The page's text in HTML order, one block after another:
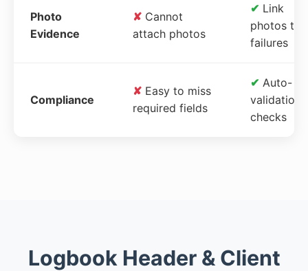
Photo
Evidence
✘ Cannot
attach photos
✔ Link
photos to
failures
Compliance
✘ Easy to miss
required fields
✔ Auto-
validation
checks
Logbook Header & Client